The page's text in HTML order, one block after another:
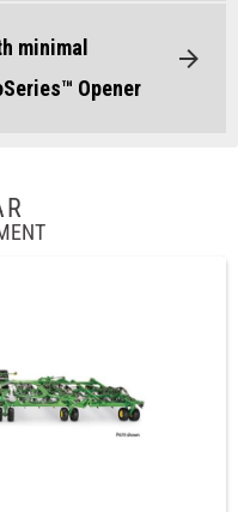
minimal
Opener